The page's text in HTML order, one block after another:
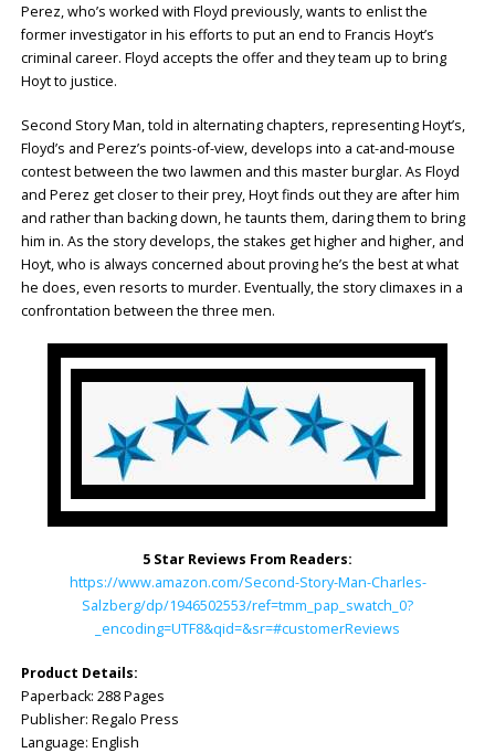
Perez, who’s worked with Floyd previously, wants to enlist the
former investigator in his efforts to put an end to Francis Hoyt’s
criminal career. Floyd accepts the offer and they team up to bring
Hoyt to justice.
Second Story Man, told in alternating chapters, representing Hoyt’s,
Floyd’s and Perez’s points-of-view, develops into a cat-and-mouse
contest between the two lawmen and this master burglar. As Floyd
and Perez get closer to their prey, Hoyt finds out they are after him
and rather than backing down, he taunts them, daring them to bring
him in. As the story develops, the stakes get higher and higher, and
Hoyt, who is always concerned about proving he’s the best at what
he does, even resorts to murder. Eventually, the story climaxes in a
confrontation between the three men.
5 Star Reviews From Readers:
https://www.amazon.com/Second-Story-Man-Charles-
Salzberg/dp/1946502553/ref=tmm_pap_swatch_0?
_encoding=UTF8&qid=&sr=#customerReviews
Product Details:
Paperback: ‎288 Pages
Publisher: Regalo Press
Language: ‎English